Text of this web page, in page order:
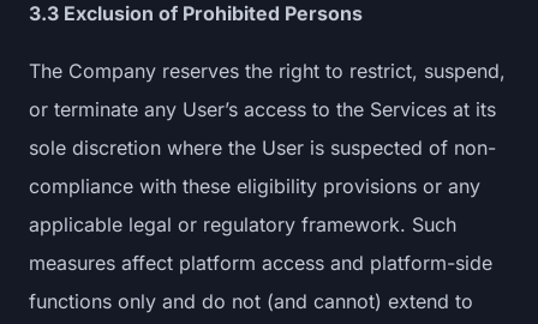
3.3 Exclusion of Prohibited Persons
The Company reserves the right to restrict, suspend,
or terminate any User’s access to the Services at its
sole discretion where the User is suspected of non-
compliance with these eligibility provisions or any
applicable legal or regulatory framework. Such
measures affect platform access and platform-side
functions only and do not (and cannot) extend to